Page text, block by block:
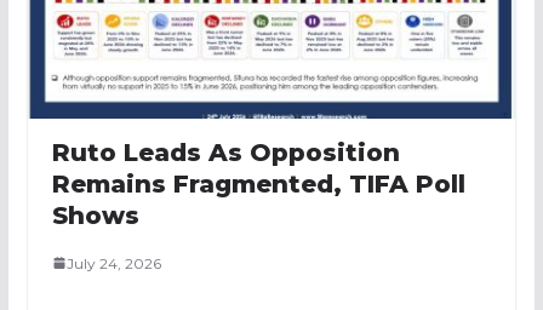
Ruto Leads As Opposition
Remains Fragmented, TIFA Poll
Shows
July 24, 2026